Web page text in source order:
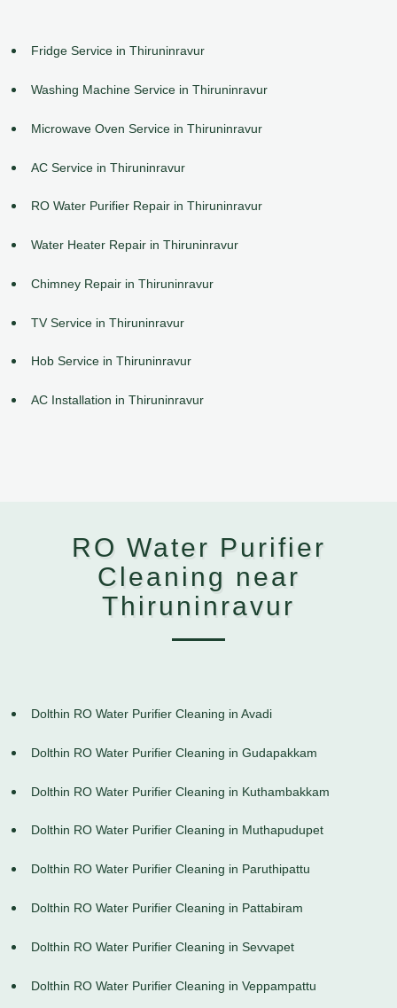
Fridge Service in Thiruninravur
Washing Machine Service in Thiruninravur
Microwave Oven Service in Thiruninravur
AC Service in Thiruninravur
RO Water Purifier Repair in Thiruninravur
Water Heater Repair in Thiruninravur
Chimney Repair in Thiruninravur
TV Service in Thiruninravur
Hob Service in Thiruninravur
AC Installation in Thiruninravur
RO Water Purifier
Cleaning near
Thiruninravur
Dolthin RO Water Purifier Cleaning in Avadi
Dolthin RO Water Purifier Cleaning in Gudapakkam
Dolthin RO Water Purifier Cleaning in Kuthambakkam
Dolthin RO Water Purifier Cleaning in Muthapudupet
Dolthin RO Water Purifier Cleaning in Paruthipattu
Dolthin RO Water Purifier Cleaning in Pattabiram
Dolthin RO Water Purifier Cleaning in Sevvapet
Dolthin RO Water Purifier Cleaning in Veppampattu